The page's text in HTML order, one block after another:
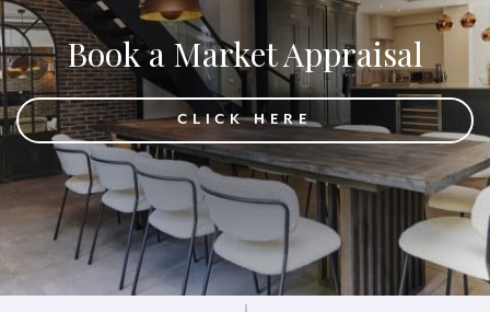
Book a Market Appraisal
CLICK HERE